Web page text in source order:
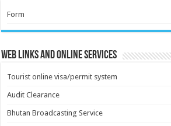
Form
Web Links and Online Services
Tourist online visa/permit system
Audit Clearance
Bhutan Broadcasting Service